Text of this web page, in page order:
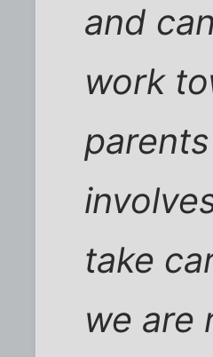
and
work
take
we are